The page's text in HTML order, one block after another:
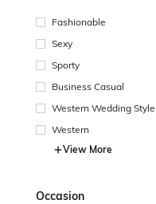
Fashionable
Sexy
Sporty
Business Casual
Western Wedding Style
Western
View More
Occasion